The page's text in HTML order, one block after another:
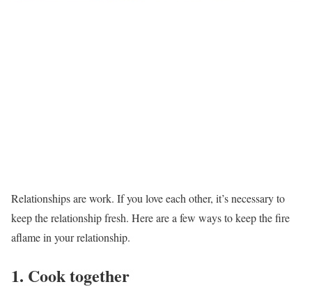
Relationships are work. If you love each other, it’s necessary to
keep the relationship fresh. Here are a few ways to keep the fire
aflame in your relationship.
1. Cook together